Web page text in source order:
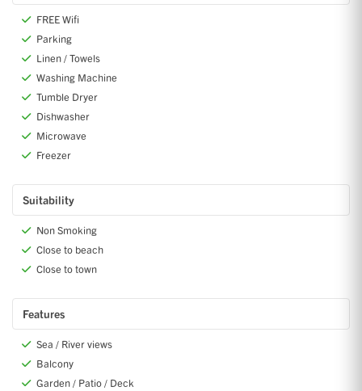
FREE Wifi
Parking
Linen / Towels
Washing Machine
Tumble Dryer
Dishwasher
Microwave
Freezer
Suitability
Non Smoking
Close to beach
Close to town
Features
Sea / River views
Balcony
Garden / Patio / Deck